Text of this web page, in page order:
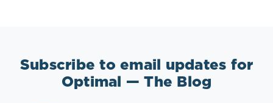
Subscribe to email updates for
Optimal — The Blog